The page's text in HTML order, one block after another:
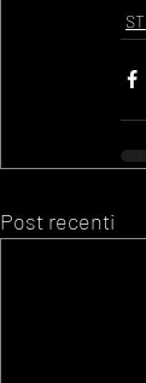
Post recenti